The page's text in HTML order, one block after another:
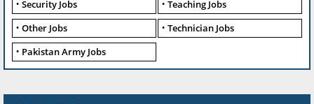
Security Jobs
Teaching Jobs
Other Jobs
Technician Jobs
Pakistan Army Jobs